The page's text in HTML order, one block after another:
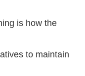
is how the
to maintain